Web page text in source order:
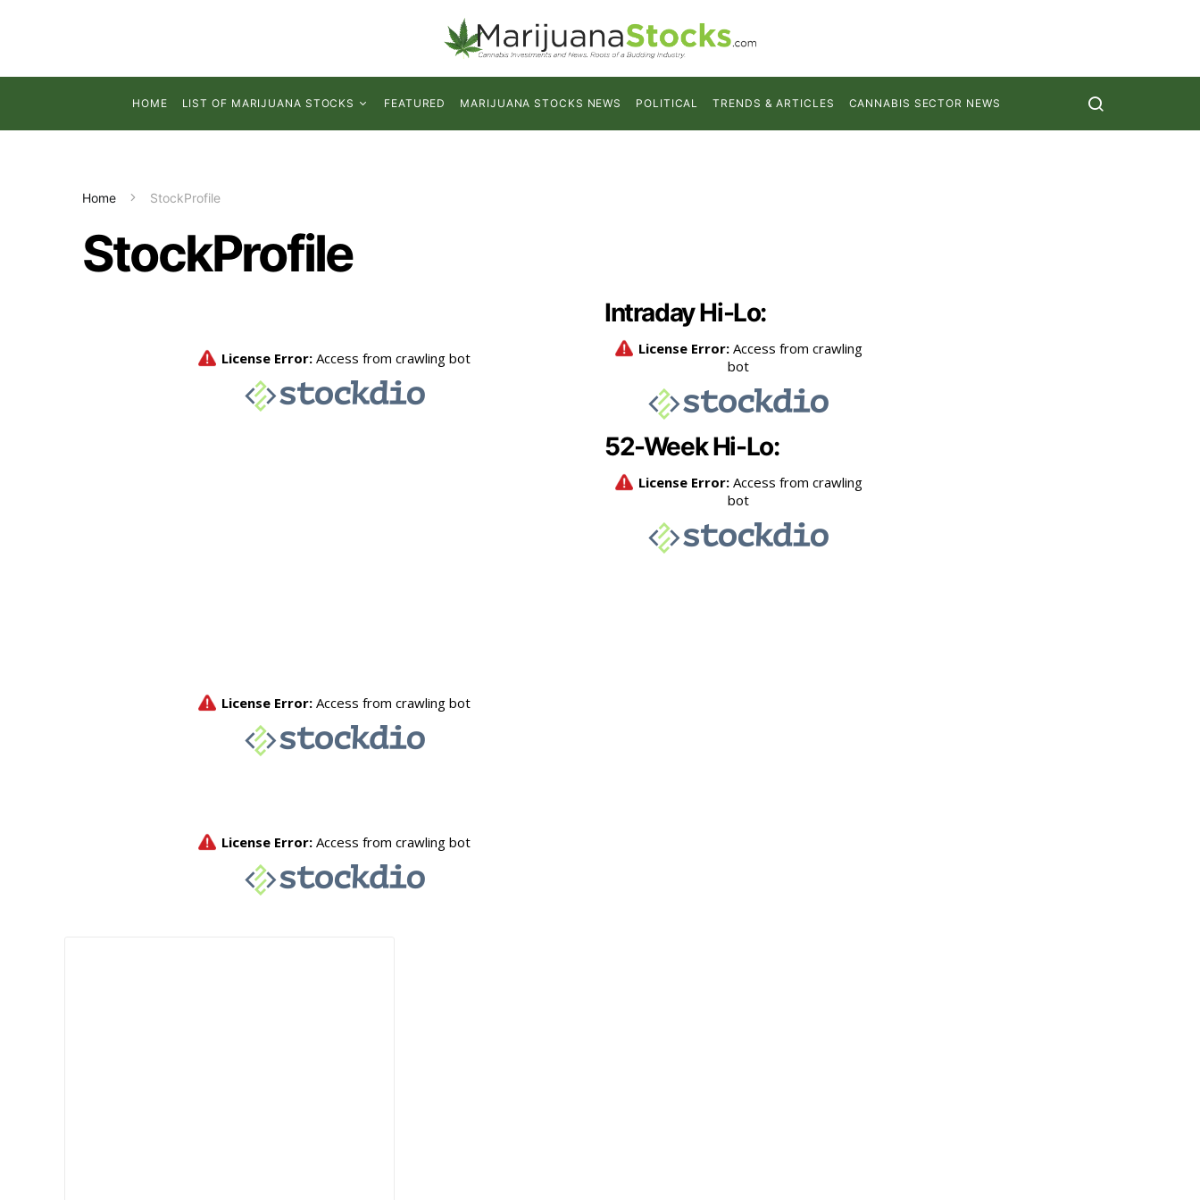
HOME LIST OF MARIJUANA STOCKS FEATURED MARIJUANA STOCKS NEWS POLITICAL TRENDS & ARTICLES CANNABIS SECTOR NEWS
Home StockProfile
StockProfile
Intraday Hi-Lo:
52-Week Hi-Lo: